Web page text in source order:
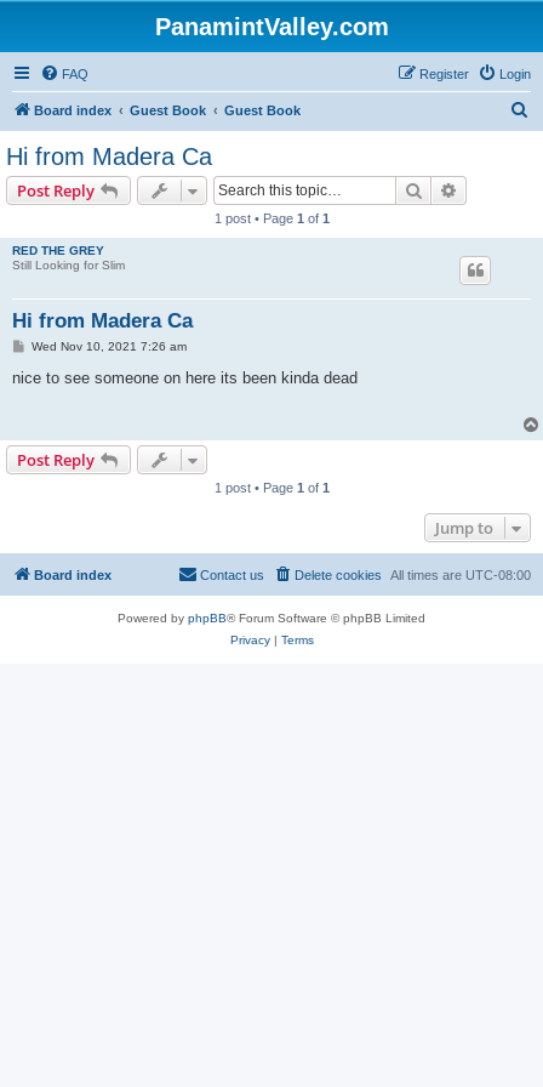
PanamintValley.com
FAQ Login
Register
Board index Guest Book Guest Book
Hi from Madera Ca
Post Reply Search
1 post • Page 1 of 1
RED THE GREY
Still Looking for Slim
Hi from Madera Ca
P
s
Wed Nov 10, 2021 7:26 am
nice to see someone on here its been kinda dead
Post Reply
1 post • Page 1 of 1
Jump to
Board index All times are UTC-08:00
Delete cookies
Contact us
Powered by phpBB® Forum Software © phpBB Limited
Privacy| Terms